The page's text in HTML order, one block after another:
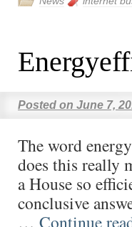
Posted on June 7,
The word
does this really
a House so
conclusive
… Continue